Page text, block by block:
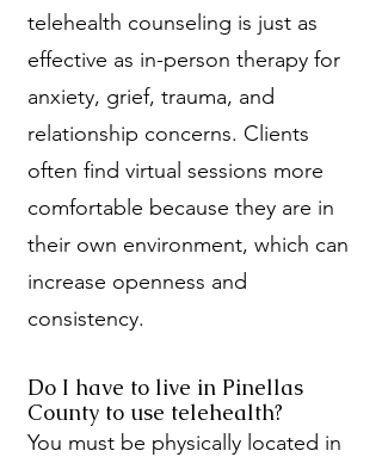
telehealth counseling is just as
effective as in-person therapy for
anxiety, grief, trauma, and
relationship concerns. Clients
often find virtual sessions more
comfortable because they are in
their own environment, which can
increase openness and
consistency.
Do I have to live in Pinellas
County to use telehealth?
You must be physically located in